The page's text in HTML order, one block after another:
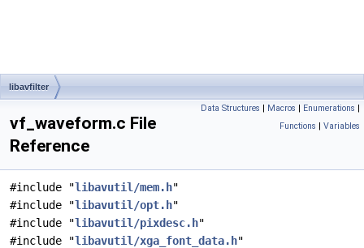
libavfilter
Data Structures | Macros | Enumerations |
Functions | Variables
vf_waveform.c File
Reference
#include "libavutil/mem.h"
#include "libavutil/opt.h"
#include "libavutil/pixdesc.h"
#include "libavutil/xga_font_data.h"